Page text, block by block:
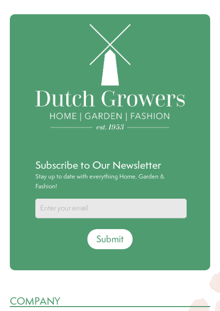
Subscribe to Our Newsletter
Stay up to date with everything Home, Garden &
Fashion!
Submit
COMPANY